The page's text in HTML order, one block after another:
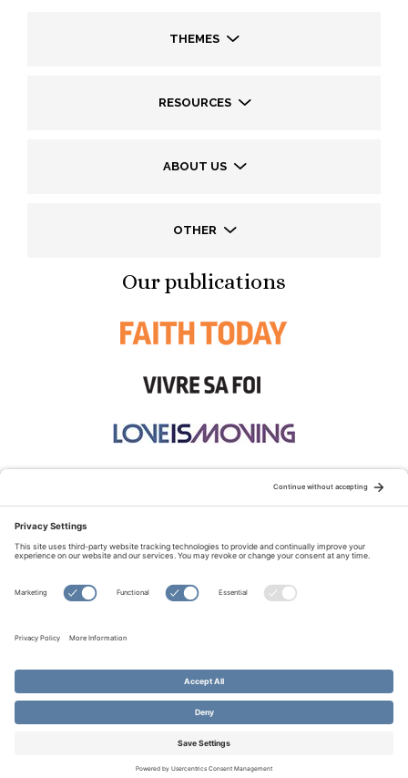
THEMES
RESOURCES
ABOUT US
OTHER
Our publications
© Copyright 2026 Evangelical Fellowship of Canada
All Rights Reserved.